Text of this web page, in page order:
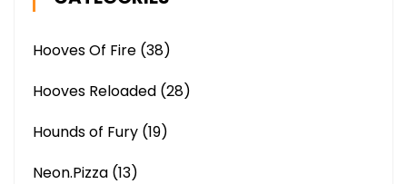
Hooves Of Fire (38)
Hooves Reloaded (28)
Hounds of Fury (19)
Neon.Pizza (13)